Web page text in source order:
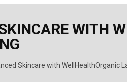
WITH
Skincare with WellHealthOrganic